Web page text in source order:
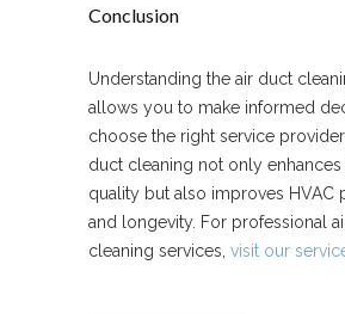
Conclusion
Understanding the air duct
allows you to make informed
choose the right service
duct cleaning not only
quality but also improves HVAC
and longevity. For professional
cleaning services, visit our